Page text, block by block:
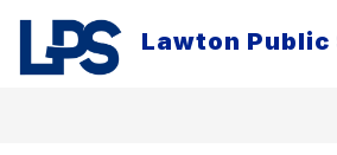
content
Lawton Public